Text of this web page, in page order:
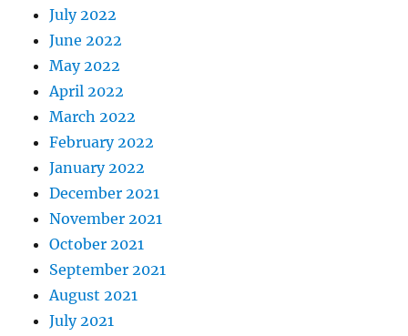
July 2022
June 2022
May 2022
April 2022
March 2022
February 2022
January 2022
December 2021
November 2021
October 2021
September 2021
August 2021
July 2021